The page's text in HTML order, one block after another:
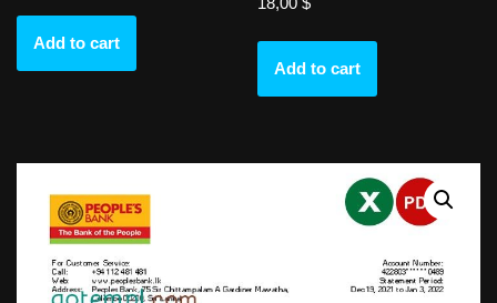
Add to cart
Add to cart